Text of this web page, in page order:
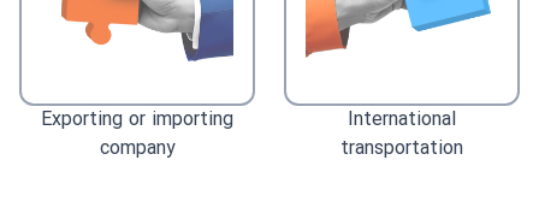
Exporting or importing
company
International
transportation